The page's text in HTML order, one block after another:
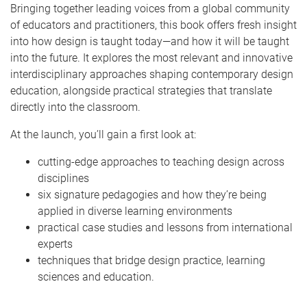
Bringing together leading voices from a global community
of educators and practitioners, this book offers fresh insight
into how design is taught today—and how it will be taught
into the future. It explores the most relevant and innovative
interdisciplinary approaches shaping contemporary design
education, alongside practical strategies that translate
directly into the classroom.
At the launch, you’ll gain a first look at:
cutting-edge approaches to teaching design across
disciplines
six signature pedagogies and how they’re being
applied in diverse learning environments
practical case studies and lessons from international
experts
techniques that bridge design practice, learning
sciences and education.